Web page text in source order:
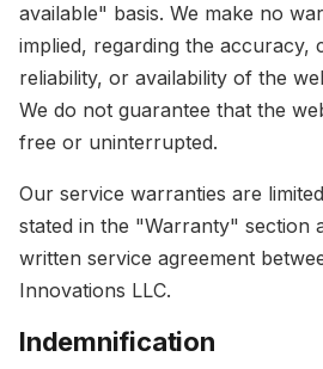
available" basis. We make no
implied, regarding the accuracy,
reliability, or availability of the
We do not guarantee that the
free or uninterrupted.
Our service warranties are
stated in the "Warranty" section
written service agreement
Innovations LLC.
Indemnification